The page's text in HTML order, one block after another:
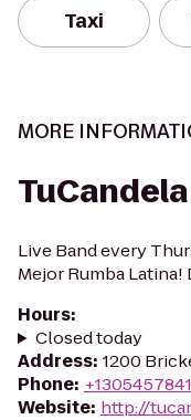
Taxi
MORE
Live Band every
Mejor Rumba Latina!
Hours:
Closed today
Address: 1200
Phone:
Website: http://